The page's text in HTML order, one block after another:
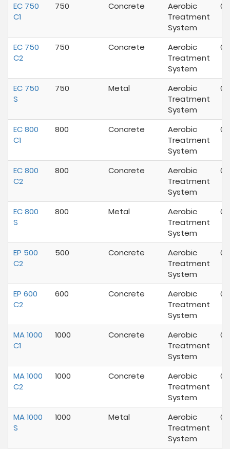
EC 750
C1
750 Concrete
Aerobic
Treatment
System
EC 750
C2
750 Concrete
Aerobic
Treatment
System
EC 750
S
750 Metal
Aerobic
Treatment
System
EC 800
C1
800 Concrete
Aerobic
Treatment
System
EC 800
C2
800 Concrete
Aerobic
Treatment
System
EC 800
S
800 Metal
Aerobic
Treatment
System
EP 500
C2
500 Concrete
Aerobic
Treatment
System
EP 600
C2
600 Concrete
Aerobic
Treatment
System
MA 1000
C1
1000 Concrete
Aerobic
Treatment
System
MA 1000
C2
1000 Concrete
Aerobic
Treatment
System
MA 1000
S
1000 Metal
Aerobic
Treatment
System